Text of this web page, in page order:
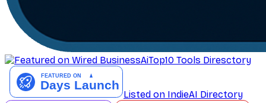
AiTop10 Tools Diresctory
Listed on IndieAI Directory